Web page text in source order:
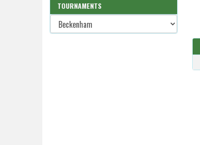
TOURNAMENTS